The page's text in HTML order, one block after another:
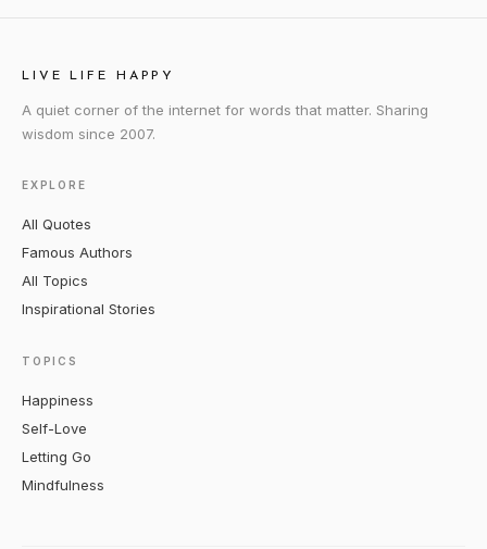
LIVE LIFE HAPPY
A quiet corner of the internet for words that matter. Sharing
wisdom since 2007.
EXPLORE
All Quotes
Famous Authors
All Topics
Inspirational Stories
TOPICS
Happiness
Self-Love
Letting Go
Mindfulness